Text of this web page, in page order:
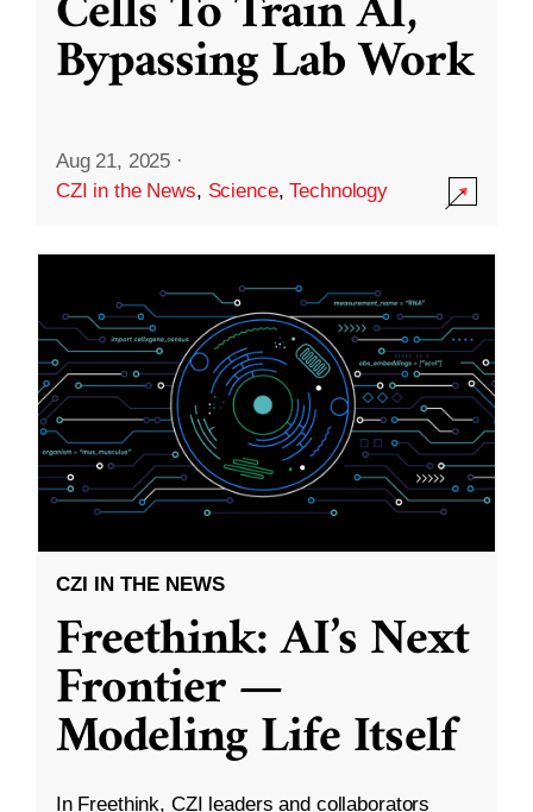
Bypassing Lab Work
Aug 21, 2025 ·
CZI in the News, Science,Technology
CZI IN THE NEWS
Freethink: AI’s Next
Frontier —
Modeling Life Itself
In Freethink, CZI leaders and collaborators